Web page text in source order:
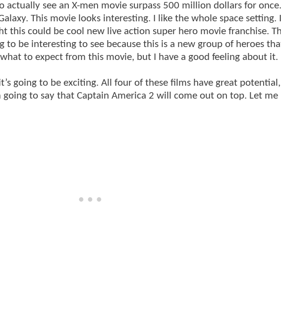
actually see an X-men movie surpass 500 million dollars for once.
This movie looks interesting. I like the whole space setting.
this could be cool new live action super hero movie franchise.
to be interesting to see because this is a new group of heroes
to expect from this movie, but I have a good feeling about it.
going to be exciting. All four of these films have great
going to say that Captain America 2 will come out on top. Let